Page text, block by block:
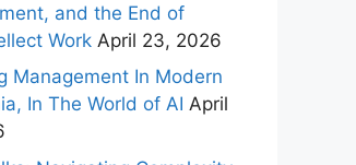
and the End of
Work April 23, 2026
Management In Modern
In The World of AI April